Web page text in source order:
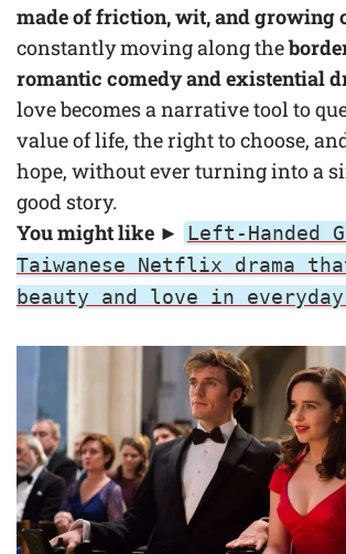
made of friction, wit, and growing
constantly moving along the
romantic comedyand existential
love becomes a narrative tool to
value of life, the right to choose,
hope, without ever turning into a
good story.
You might like ►
Left-Handed
Taiwanese Netflix drama
beauty and love in